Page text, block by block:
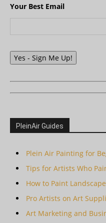
Your Best Email
Yes - Sign Me Up!
PleinAir Guides
Plein Air Painting for
Tips for Artists Who
How to Paint
Pro Artists on Art
Art Marketing and